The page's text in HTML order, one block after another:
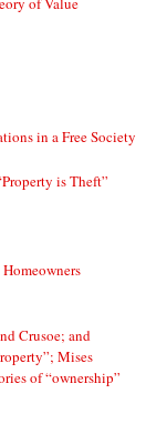
in a Free Society
is Theft”
Crusoe; and
Mises
of “ownership”